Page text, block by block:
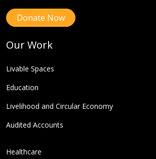
Donate Now
Our Work
Livable Spaces
Education
Livelihood and Circular Economy
Audited Accounts
Healthcare